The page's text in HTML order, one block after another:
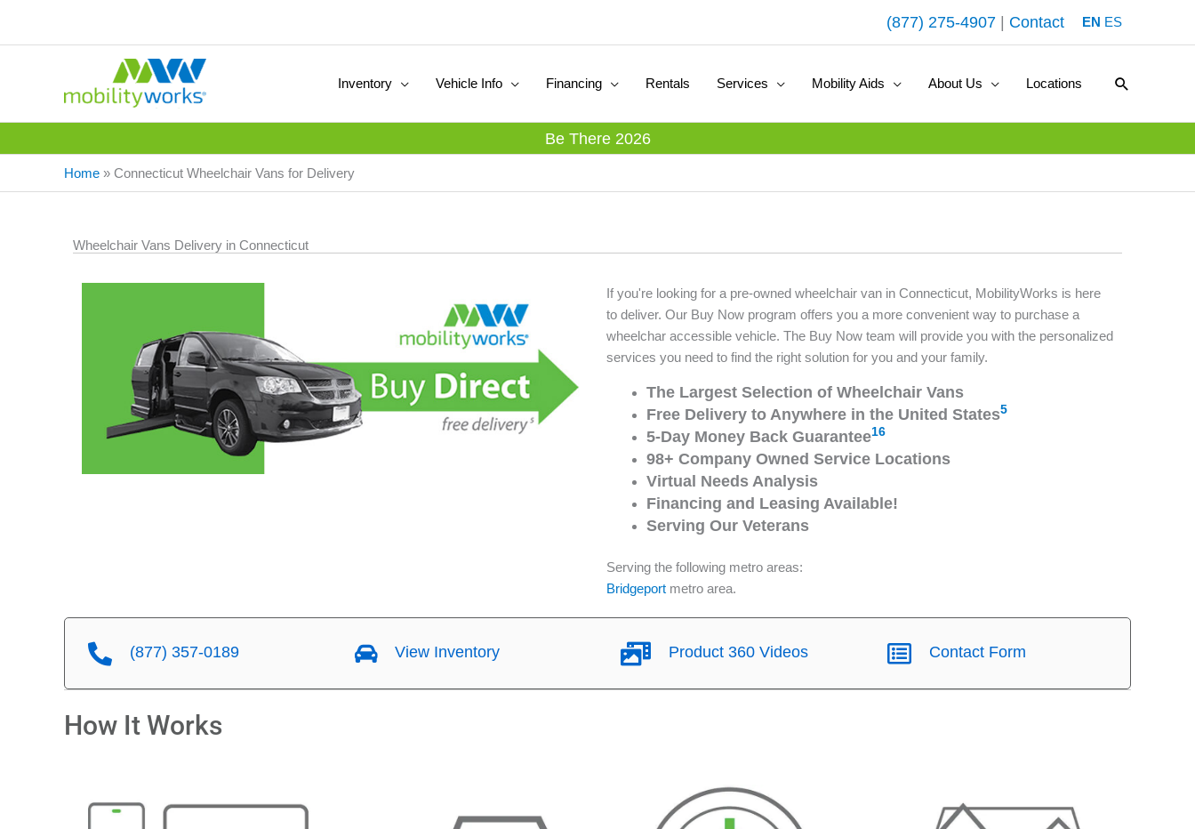
(877) 275-4907 Contact EN ES
Inventory Vehicle Info Financing Rentals Services Mobility Aids About Us Locations Search
Be There 2026
Home » Connecticut Wheelchair Vans for Delivery
Wheelchair Vans Delivery in Connecticut
If you're looking for a pre-owned wheelchair van in Connecticut, MobilityWorks is here
to deliver. Our Buy Now program offers you a more convenient way to purchase a
wheelchar accessible vehicle. The Buy Now team will provide you with the personalized
services you need to find the right solution for you and your family.
The Largest Selection of Wheelchair Vans
Free Delivery to Anywhere in the United States5
5-Day Money Back Guarantee16
98+ Company Owned Service Locations
Virtual Needs Analysis
Financing and Leasing Available!
Serving Our Veterans
Serving the following metro areas:
Bridgeport metro area.
(877) 357-0189 View Inventory Product 360 Videos Contact Form
How It Works